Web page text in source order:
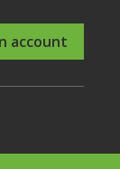
account